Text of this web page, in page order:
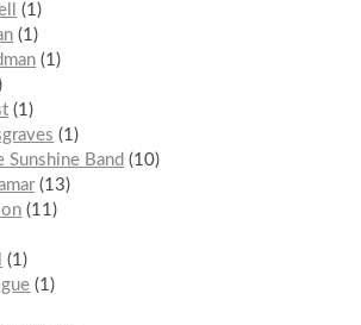
1
1
1
1
1
Sunshine Band
10
13
11
1
1